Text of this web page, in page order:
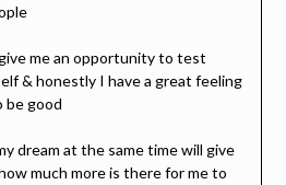
me an opportunity to test
& honestly I have a great feeling
good
dream at the same time will give
much more is there for me to